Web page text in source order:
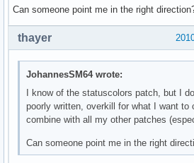
Can someone point me in the right
thayer
JohannesSM64 wrote:
I know of the statuscolors patch, but I
poorly written, overkill for what I want to
combine with all my other patches
Can someone point me in the right